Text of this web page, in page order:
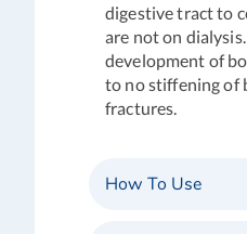
digestive tract to
are not on
development of
to no stiffening of
fractures.
How To Use